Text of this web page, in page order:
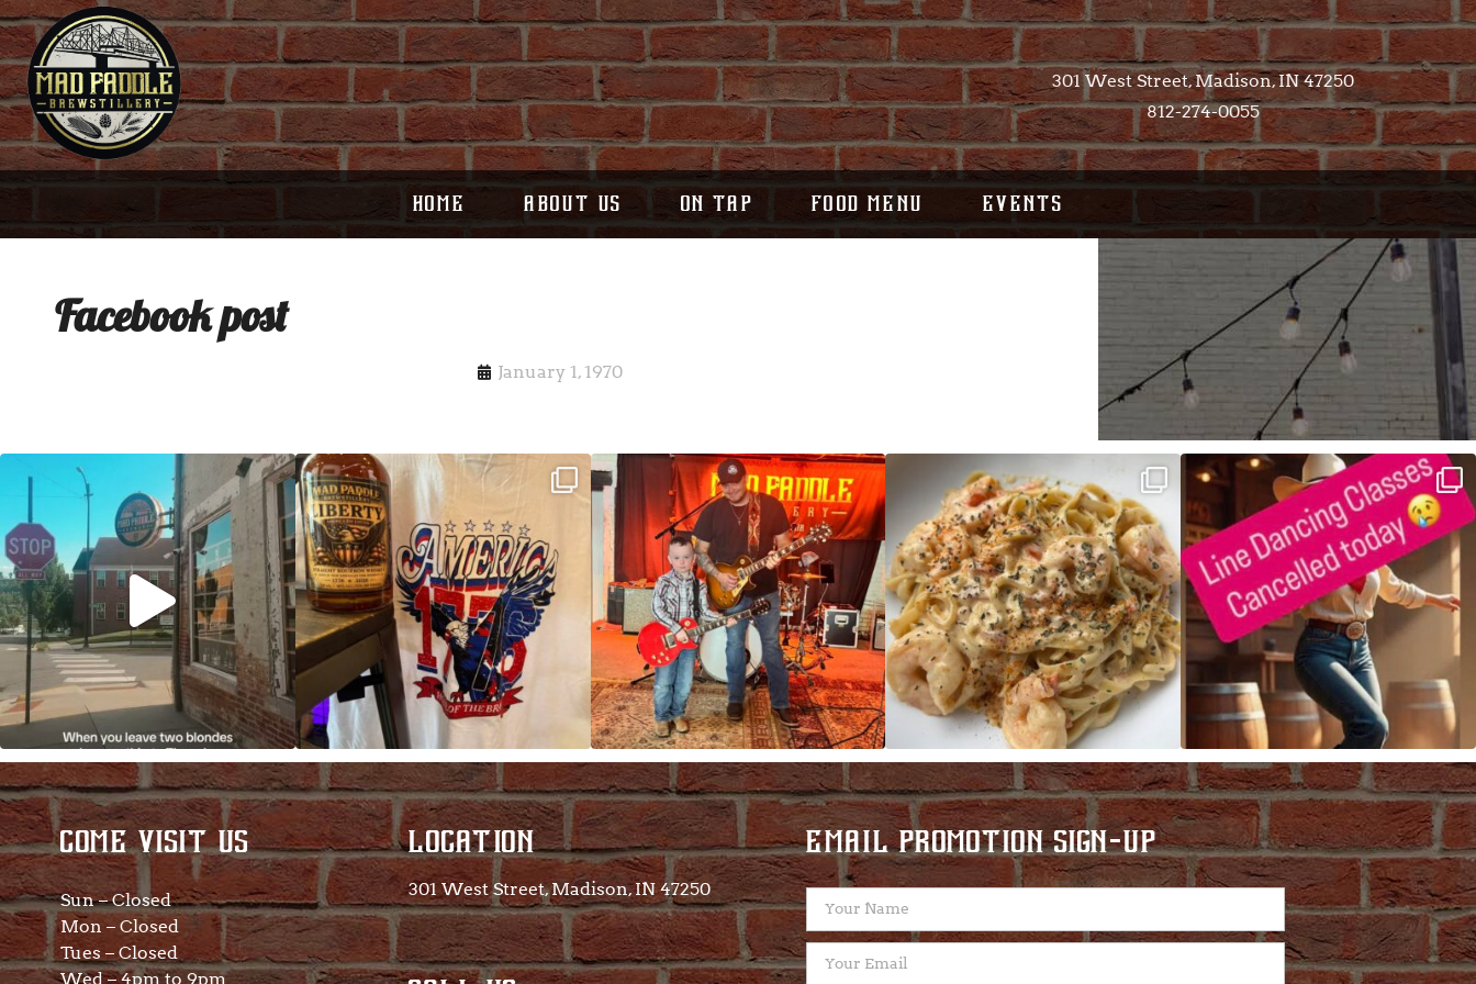
301 West Street, Madison, IN 47250​
812-274-0055
HOME ABOUT US ON TAP FOOD MENU EVENTS
Facebook post
January 1, 1970
Clock out, grab your favorite people, and
...
Happy Regatta Week!
So much NEW going on
JDC tonight starting at 8pm!
CAJUN SHRIMP ALFREDO has been such a hit,
we are...
Good news! We finally have power restored!
...
COME VISIT US
Sun – Closed
Mon – Closed
Tues – Closed
Wed – 4pm to 9pm
LOCATION
301 West Street, Madison, IN 47250​
EMAIL PROMOTION SIGN-UP